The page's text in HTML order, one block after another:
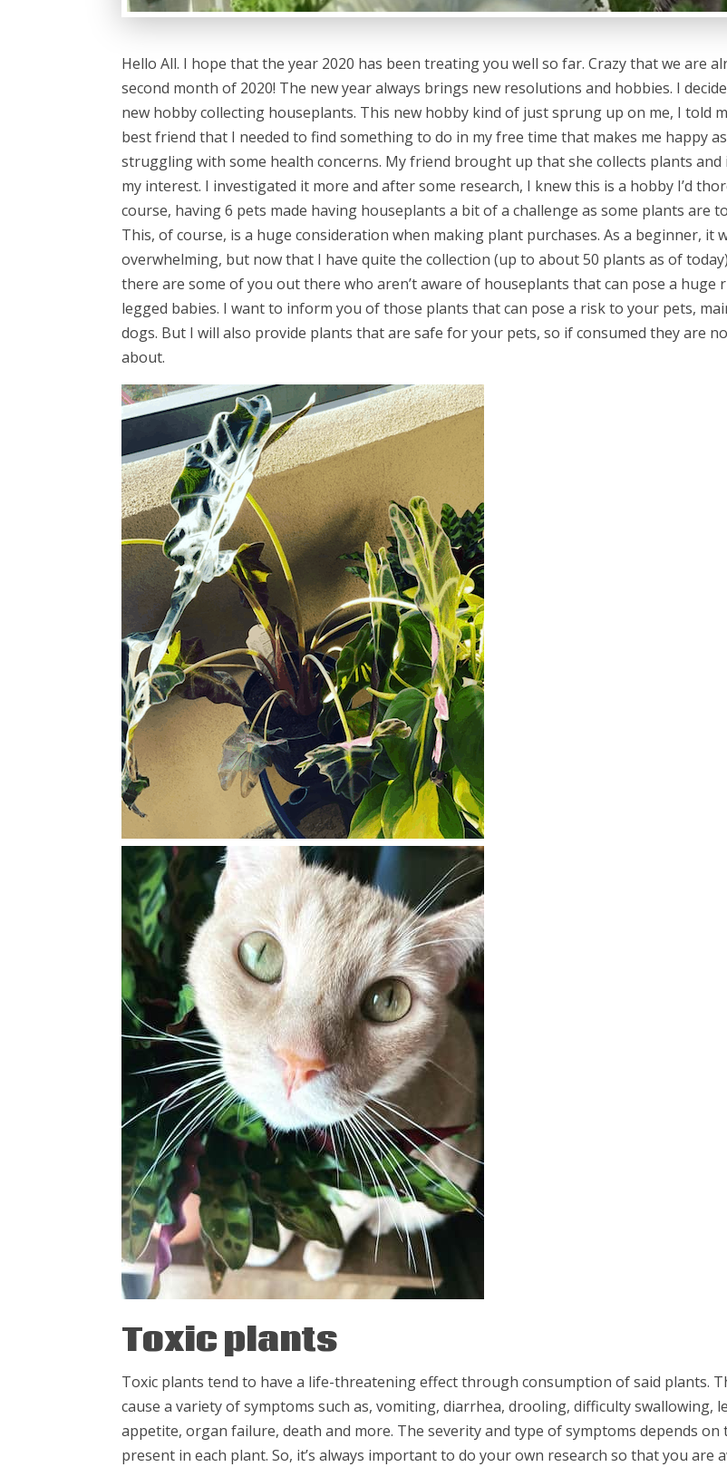
Hello All. I hope that the year 2020 has been treating you well so far. Crazy that we are
second month of 2020! The new year always brings new resolutions and hobbies. I
new hobby collecting houseplants. This new hobby kind of just sprung up on me, I told
best friend that I needed to find something to do in my free time that makes me happy as
struggling with some health concerns. My friend brought up that she collects plants and
my interest. I investigated it more and after some research, I knew this is a hobby I’d
course, having 6 pets made having houseplants a bit of a challenge as some plants are
This, of course, is a huge consideration when making plant purchases. As a beginner, it
overwhelming, but now that I have quite the collection (up to about 50 plants as of
there are some of you out there who aren’t aware of houseplants that can pose a huge
legged babies. I want to inform you of those plants that can pose a risk to your pets,
dogs. But I will also provide plants that are safe for your pets, so if consumed they are
about.
Toxic plants
Toxic plants tend to have a life-threatening effect through consumption of said plants.
cause a variety of symptoms such as, vomiting, diarrhea, drooling, difficulty swallowing,
appetite, organ failure, death and more. The severity and type of symptoms depends on
present in each plant. So, it’s always important to do your own research so that you are